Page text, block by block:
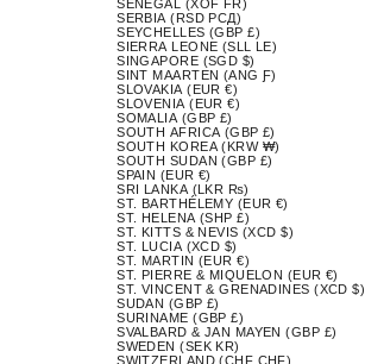
SENEGAL (XOF FR)
SERBIA (RSD РСД)
SEYCHELLES (GBP £)
SIERRA LEONE (SLL LE)
SINGAPORE (SGD $)
SINT MAARTEN (ANG Ƒ)
SLOVAKIA (EUR €)
SLOVENIA (EUR €)
SOMALIA (GBP £)
SOUTH AFRICA (GBP £)
SOUTH KOREA (KRW ₩)
SOUTH SUDAN (GBP £)
SPAIN (EUR €)
SRI LANKA (LKR ₨)
ST. BARTHÉLEMY (EUR €)
ST. HELENA (SHP £)
ST. KITTS & NEVIS (XCD $)
ST. LUCIA (XCD $)
ST. MARTIN (EUR €)
ST. PIERRE & MIQUELON (EUR €)
ST. VINCENT & GRENADINES (XCD $)
SUDAN (GBP £)
SURINAME (GBP £)
SVALBARD & JAN MAYEN (GBP £)
SWEDEN (SEK KR)
SWITZERLAND (CHF CHF)